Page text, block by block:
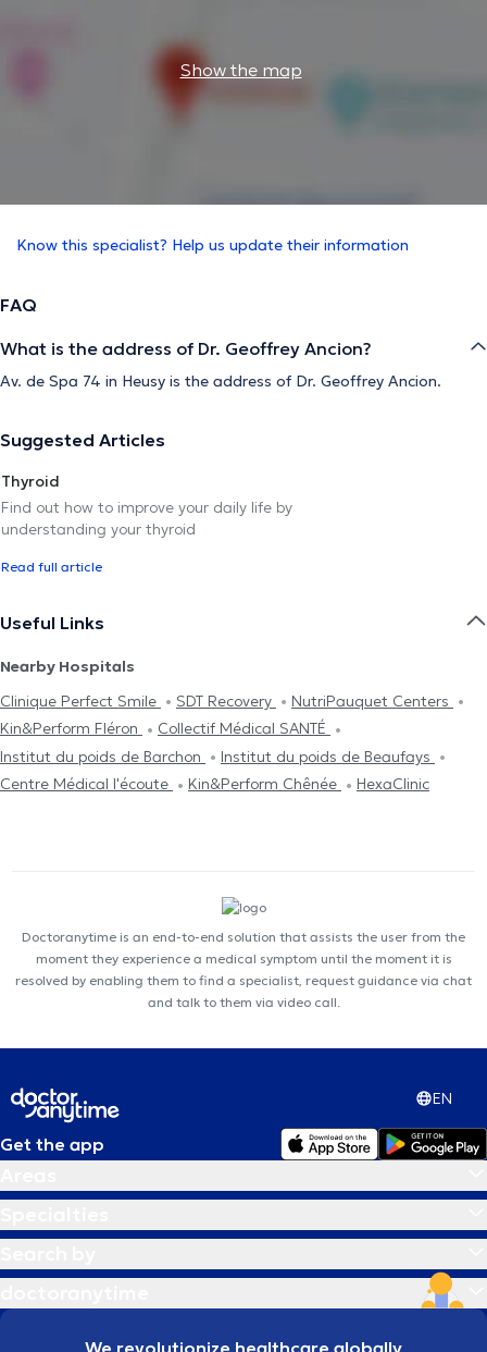
Show the map
Know this specialist? Help us update their information
FAQ
What is the address of Dr. Geoffrey Ancion?
Av. de Spa 74 in Heusy is the address of Dr. Geoffrey Ancion.
Suggested Articles
Thyroid
Find out how to improve your daily life by
understanding your thyroid
Read full article
Useful Links
Nearby Hospitals
Clinique Perfect Smile
SDT Recovery
NutriPauquet Centers
Kin&Perform Fléron
Collectif Médical SANTÉ
Institut du poids de Barchon
Institut du poids de Beaufays
Centre Médical l'écoute
Kin&Perform Chênée HexaClinic
Doctoranytime is an end-to-end solution that assists the user from the
moment they experience a medical symptom until the moment it is
resolved by enabling them to find a specialist, request guidance via chat
and talk to them via video call.
EN
Get the app